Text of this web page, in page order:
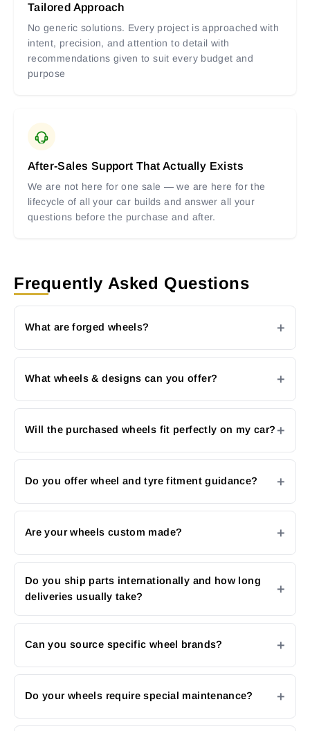
Tailored Approach
No generic solutions. Every project is approached with
intent, precision, and attention to detail with
recommendations given to suit every budget and
purpose
After-Sales Support That Actually Exists
We are not here for one sale — we are here for the
lifecycle of all your car builds and answer all your
questions before the purchase and after.
Frequently Asked Questions
What are forged wheels?
What wheels & designs can you offer?
Will the purchased wheels fit perfectly on my car?
Do you offer wheel and tyre fitment guidance?
Are your wheels custom made?
Do you ship parts internationally and how long
deliveries usually take?
Can you source specific wheel brands?
Do your wheels require special maintenance?